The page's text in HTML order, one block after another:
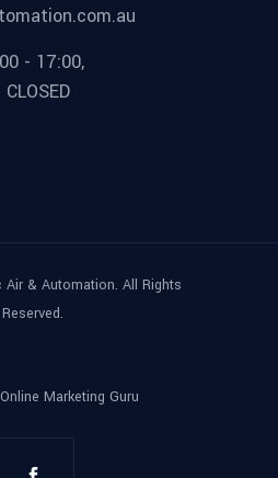
- 17:00,
& Automation. All Rights
Reserved.
Online Marketing Guru